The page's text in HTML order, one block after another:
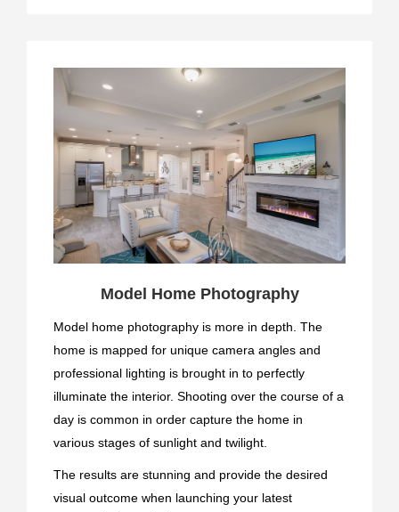
Model Home Photography
Model home photography is more in depth. The
home is mapped for unique camera angles and
professional lighting is brought in to perfectly
illuminate the interior. Shooting over the course of a
day is common in order capture the home in
various stages of sunlight and twilight.
The results are stunning and provide the desired
visual outcome when launching your latest